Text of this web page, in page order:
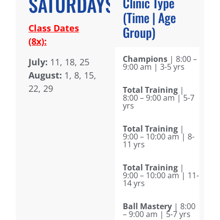
Class Dates
(8x):
July: 11, 18, 25
August: 1, 8, 15,
22, 29
(Time | Age
Group)
Champions | 8:00 –
9:00 am | 3-5 yrs
Total Training |
8:00 – 9:00 am | 5-7
yrs
Total Training |
9:00 – 10:00 am | 8-
11 yrs
Total Training |
9:00 – 10:00 am | 11-
14 yrs
Ball Mastery | 8:00
– 9:00 am | 5-7 yrs